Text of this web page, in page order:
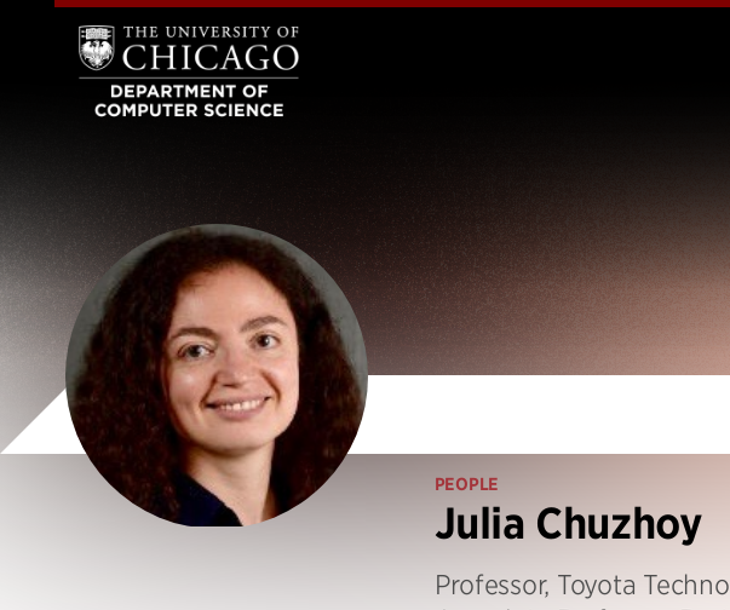
PEOPLE
Julia Chuzhoy
Professor, Toyota